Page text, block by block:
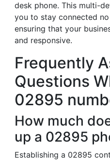
desk phone. This multi-
you to stay connected
ensuring that your
and responsive.
Frequently
Questions
02895
How much
up a 02895
Establishing a 02895